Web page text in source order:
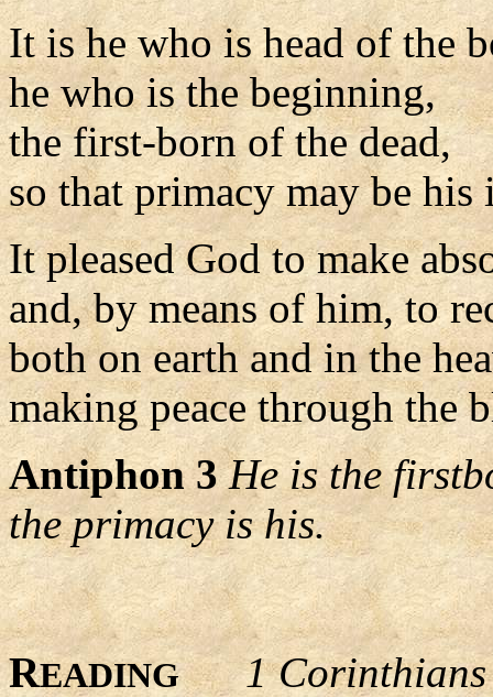
It is he who is head of the
he who is the beginning,
the first-born of the dead,
so that primacy may be
It pleased God to make
and, by means of him, to
both on earth and in the
making peace through the
Antiphon 3 He is the
the primacy is his.
READING
1